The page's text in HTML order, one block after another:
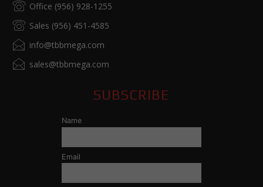
Office (956) 928-1255
Sales (956) 451-4585
info@tbbmega.com
sales@tbbmega.com
SUBSCRIBE
Name
Email